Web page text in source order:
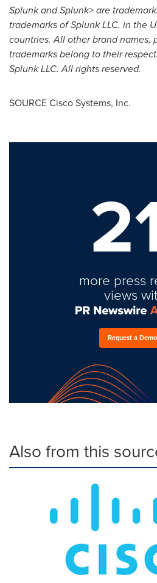
Splunk and Splunk> are
trademarks of Splunk LLC. in the
countries. All other brand names,
trademarks belong to their
Splunk LLC. All rights reserved.
SOURCE Cisco Systems, Inc.
more press
views
Request a Demo
Also from this